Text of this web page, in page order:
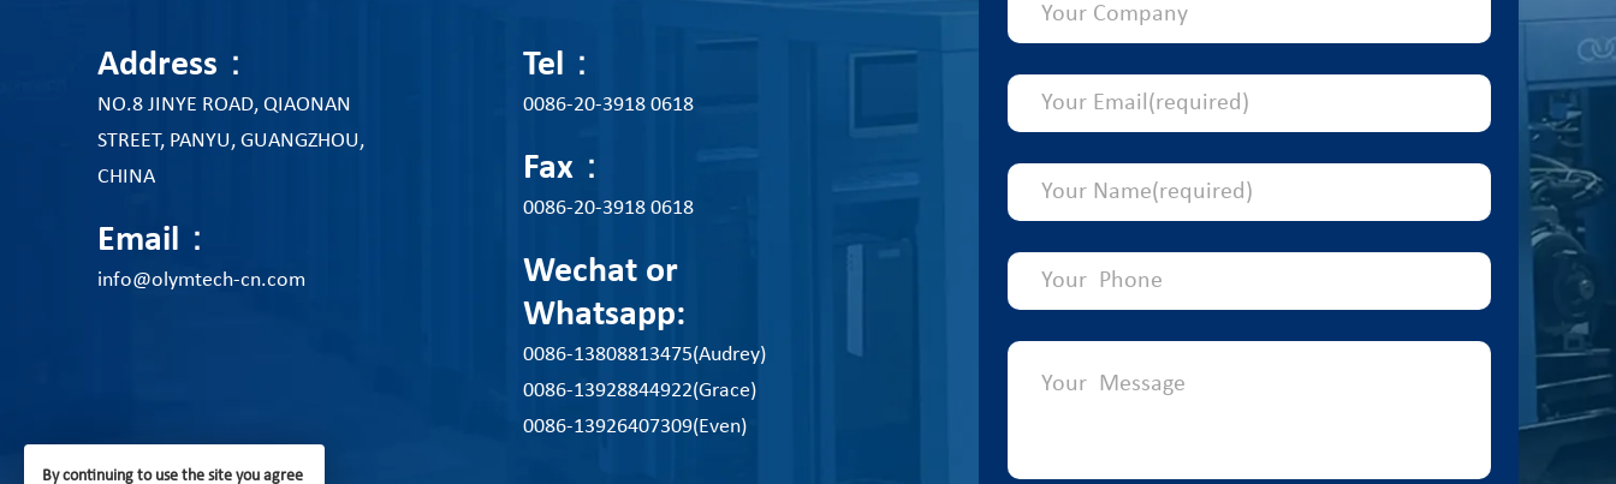
Address：
NO.8 JINYE ROAD, QIAONAN
STREET, PANYU, GUANGZHOU,
CHINA
Email：
info@olymtech-cn.com
Tel：
0086-20-3918 0618
Fax：
0086-20-3918 0618
Wechat or
Whatsapp:
0086-13808813475(Audrey)
0086-13928844922(Grace)
0086-13926407309(Even)
By continuing to use the site you agree